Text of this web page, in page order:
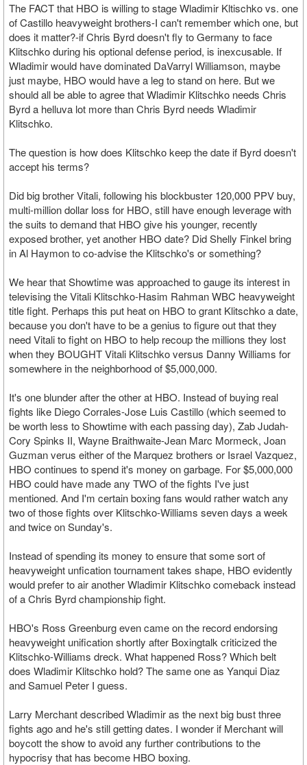
The FACT that HBO is willing to stage Wladimir Kltischko vs. one
of Castillo heavyweight brothers-I can't remember which one, but
does it matter?-if Chris Byrd doesn't fly to Germany to face
Klitschko during his optional defense period, is inexcusable. If
Wladimir would have dominated DaVarryl Williamson, maybe
just maybe, HBO would have a leg to stand on here. But we
should all be able to agree that Wladimir Klitschko needs Chris
Byrd a helluva lot more than Chris Byrd needs Wladimir
Klitschko.
The question is how does Klitschko keep the date if Byrd doesn't
accept his terms?
Did big brother Vitali, following his blockbuster 120,000 PPV buy,
multi-million dollar loss for HBO, still have enough leverage with
the suits to demand that HBO give his younger, recently
exposed brother, yet another HBO date? Did Shelly Finkel bring
in Al Haymon to co-advise the Klitschko's or something?
We hear that Showtime was approached to gauge its interest in
televising the Vitali Klitschko-Hasim Rahman WBC heavyweight
title fight. Perhaps this put heat on HBO to grant Klitschko a date,
because you don't have to be a genius to figure out that they
need Vitali to fight on HBO to help recoup the millions they lost
when they BOUGHT Vitali Klitschko versus Danny Williams for
somewhere in the neighborhood of $5,000,000.
It's one blunder after the other at HBO. Instead of buying real
fights like Diego Corrales-Jose Luis Castillo (which seemed to
be worth less to Showtime with each passing day), Zab Judah-
Cory Spinks II, Wayne Braithwaite-Jean Marc Mormeck, Joan
Guzman verus either of the Marquez brothers or Israel Vazquez,
HBO continues to spend it's money on garbage. For $5,000,000
HBO could have made any TWO of the fights I've just
mentioned. And I'm certain boxing fans would rather watch any
two of those fights over Klitschko-Williams seven days a week
and twice on Sunday's.
Instead of spending its money to ensure that some sort of
heavyweight unfication tournament takes shape, HBO evidently
would prefer to air another Wladimir Klitschko comeback instead
of a Chris Byrd championship fight.
HBO's Ross Greenburg even came on the record endorsing
heavyweight unification shortly after Boxingtalk criticized the
Klitschko-Williams dreck. What happened Ross? Which belt
does Wladimir Klitschko hold? The same one as Yanqui Diaz
and Samuel Peter I guess.
Larry Merchant described Wladimir as the next big bust three
fights ago and he's still getting dates. I wonder if Merchant will
boycott the show to avoid any further contributions to the
hypocrisy that has become HBO boxing.